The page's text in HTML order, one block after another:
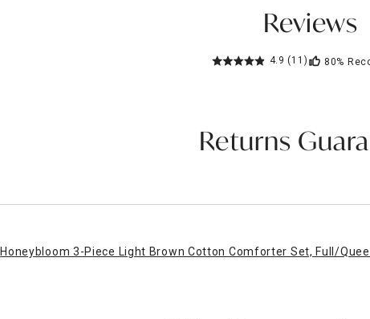
Reviews
4.9 (11) 80%
Returns
Honeybloom 3-Piece Light Brown Cotton Comforter Set, Full/